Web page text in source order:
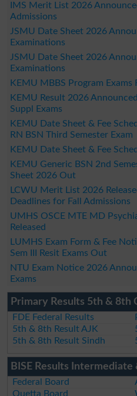
IMS Merit List 2026
Admissions
JSMU Date Sheet 2026
Examinations
JSMU Date Sheet 2026
Examinations
KEMU MBBS Program Exams
KEMU Result 2026
Suppl Exams
KEMU Date Sheet & Fee
RN BSN Third Semester Exam
KEMU Date Sheet & Fee
KEMU Generic BSN 2nd
Sheet 2026 Out
LCWU Merit List 2026
Deadlines for Fall Admissions
UMHS OSCE MTE MD
Released
LUMHS Exam Form & Fee
Sem III Resit Exams Out
NTU Exam Notice 2026
Exams
Primary Results 5th & 8th
FDE Federal Results
5th & 8th Result AJK
5th & 8th Result Sindh
BISE Results
Federal Board
Quetta Board